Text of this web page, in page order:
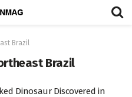
Brazil
Brazil
Dinosaur Discovered in